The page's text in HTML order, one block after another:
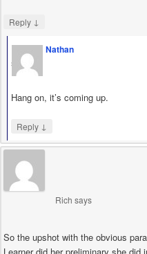
Reply ↓
Nathan
says
Hang on, it’s coming up.
Reply ↓
Rich says
So the upshot with the obvious